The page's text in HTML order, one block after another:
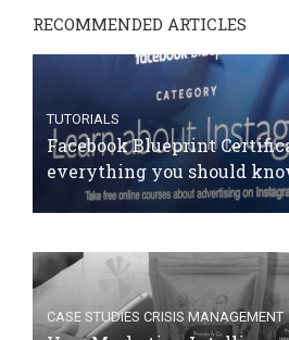
RECOMMENDED ARTICLES
TUTORIALS
Facebook Blueprint
everything you should
CASE STUDIES CRISIS MANAGEMENT